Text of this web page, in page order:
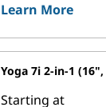
Learn More
Yoga 7i 2-in-1 (16",
Starting at